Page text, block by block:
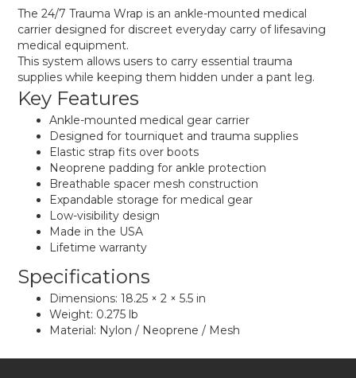
The 24/7 Trauma Wrap is an ankle-mounted medical
carrier designed for discreet everyday carry of lifesaving
medical equipment.
This system allows users to carry essential trauma
supplies while keeping them hidden under a pant leg.
Key Features
Ankle-mounted medical gear carrier
Designed for tourniquet and trauma supplies
Elastic strap fits over boots
Neoprene padding for ankle protection
Breathable spacer mesh construction
Expandable storage for medical gear
Low-visibility design
Made in the USA
Lifetime warranty
Specifications
Dimensions: 18.25 × 2 × 5.5 in
Weight: 0.275 lb
Material: Nylon / Neoprene / Mesh